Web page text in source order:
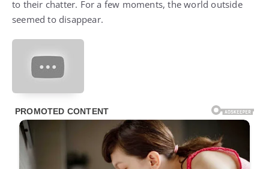
to their chatter. For a few moments, the world outside
seemed to disappear.